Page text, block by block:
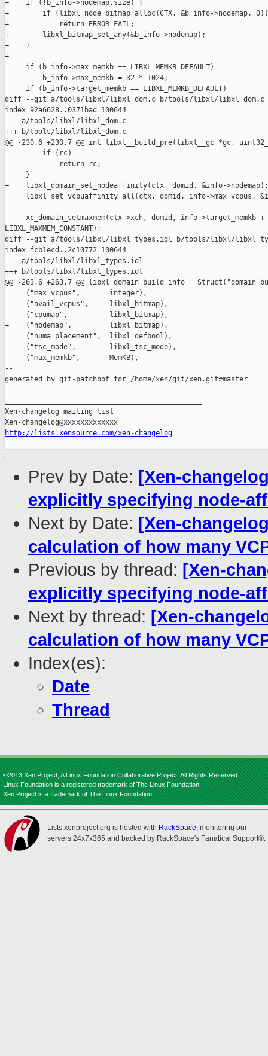
+    if (!b_info->nodemap.size) {
+        if (libxl_node_bitmap_alloc(CTX, &b_info->nodemap, 0))
+            return ERROR_FAIL;
+        libxl_bitmap_set_any(&b_info->nodemap);
+    }
+
     if (b_info->max_memkb == LIBXL_MEMKB_DEFAULT)
         b_info->max_memkb = 32 * 1024;
     if (b_info->target_memkb == LIBXL_MEMKB_DEFAULT)
diff --git a/tools/libxl/libxl_dom.c b/tools/libxl/libxl_dom.c
index 92a6628..0371bad 100644
--- a/tools/libxl/libxl_dom.c
+++ b/tools/libxl/libxl_dom.c
@@ -230,6 +230,7 @@ int libxl__build_pre(libxl__gc *gc,
         if (rc)
             return rc;
     }
+    libxl_domain_set_nodeaffinity(ctx, domid, &info->nodemap);
libxl_set_vcpuaffinity_all(ctx, domid, info->max_vcpus,
     xc_domain_setmaxmem(ctx->xch, domid, info->target_memkb +
LIBXL_MAXMEM_CONSTANT);
diff --git a/tools/libxl/libxl_types.idl b/tools/libxl/
index fcb1ecd..2c10772 100644
--- a/tools/libxl/libxl_types.idl
+++ b/tools/libxl/libxl_types.idl
@@ -263,6 +263,7 @@ libxl_domain_build_info =
     ("max_vcpus",       integer),
     ("avail_vcpus",     libxl_bitmap),
     ("cpumap",          libxl_bitmap),
+    ("nodemap",         libxl_bitmap),
     ("numa_placement",  libxl_defbool),
     ("tsc_mode",        libxl_tsc_mode),
     ("max_memkb",       MemKB),
--
generated by git-patchbot for /home/xen/git/xen.git#master
Xen-changelog mailing list
http://lists.xensource.com/xen-changelog
Prev by Date: [Xen-
explicitly specifying node-
Next by Date: [Xen-
calculation of how many
Previous by thread: [Xen-
explicitly specifying node-
Next by thread: [Xen-
calculation of how many
Index(es):
Date
Thread
©2013 Xen Project, A Linux Foundation Collaborative Project. All Rights Reserved.
Linux Foundation is a registered trademark of The Linux Foundation.
Xen Project is a trademark of The Linux Foundation.
Lists.xenproject.org is hosted with RackSpace, monitoring our
servers 24x7x365 and backed by RackSpace's Fanatical Support®.